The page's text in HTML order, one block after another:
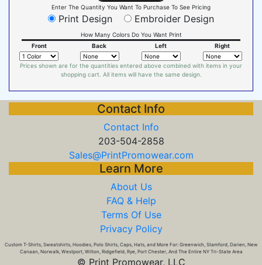
Enter The Quantity You Want To Purchase To See Pricing
Print Design Embroider Design
How Many Colors Do You Want Print
Front
Back Left Right
Prices shown are for the quantities entered above combined with items in your
shopping cart. All items will have the same design.
Contact Info
Contact Info
203-504-2858
Sales@PrintPromowear.com
Learn More
About Us
FAQ & Help
Terms Of Use
Privacy Policy
Custom T-Shirts, Sweatshirts, Hoodies, Polo Shirts, Caps, Hats, and More For: Greenwich, Stamford, Darien, New
Canaan, Norwalk, Westport, Wilton, Ridgefield, Rye, Port Chester, And The Entire NY Tri-State Area
© Print Promowear, LLC